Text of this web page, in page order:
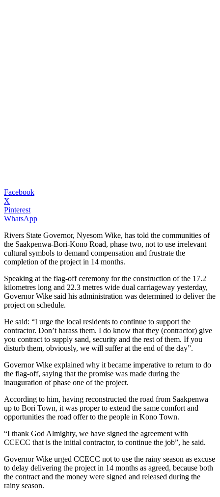
Facebook
X
Pinterest
WhatsApp
Rivers State Governor, Nyesom Wike, has told the communities of
the Saakpenwa-Bori-Kono Road, phase two, not to use irrelevant
cultural symbols to demand compensation and frustrate the
completion of the project in 14 months.
Speaking at the flag-off ceremony for the construction of the 17.2
kilometres long and 22.3 metres wide dual carriageway yesterday,
Governor Wike said his administration was determined to deliver the
project on schedule.
He said: “I urge the local residents to continue to support the
contractor. Don’t harass them. I do know that they (contractor) give
you contract to supply sand, security and the rest of them. If you
disturb them, obviously, we will suffer at the end of the day”.
Governor Wike explained why it became imperative to return to do
the flag-off, saying that the promise was made during the
inauguration of phase one of the project.
According to him, having reconstructed the road from Saakpenwa
up to Bori Town, it was proper to extend the same comfort and
opportunities the road offer to the people in Kono Town.
“I thank God Almighty, we have signed the agreement with
CCECC that is the initial contractor, to continue the job”, he said.
Governor Wike urged CCECC not to use the rainy season as excuse
to delay delivering the project in 14 months as agreed, because both
the contract and the money were signed and released during the
rainy season.